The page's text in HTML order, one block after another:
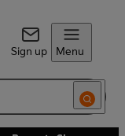
Sign up Menu